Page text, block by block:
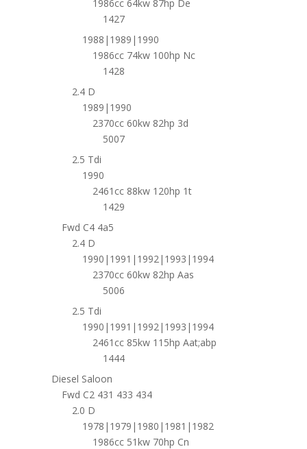
1986cc 64kw 87hp De
1427
1988|1989|1990
1986cc 74kw 100hp Nc
1428
2.4 D
1989|1990
2370cc 60kw 82hp 3d
5007
2.5 Tdi
1990
2461cc 88kw 120hp 1t
1429
Fwd C4 4a5
2.4 D
1990|1991|1992|1993|1994
2370cc 60kw 82hp Aas
5006
2.5 Tdi
1990|1991|1992|1993|1994
2461cc 85kw 115hp Aat;abp
1444
Diesel Saloon
Fwd C2 431 433 434
2.0 D
1978|1979|1980|1981|1982
1986cc 51kw 70hp Cn